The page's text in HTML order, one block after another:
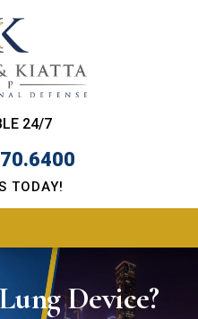
24/7
TODAY!
Device?